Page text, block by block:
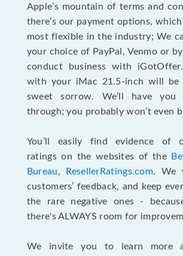
Apple’s mountain of terms and
there’s our payment options,
most flexible in the industry; We
your choice of PayPal, Venmo or
conduct business with
with your iMac 21.5-inch will be
sweet sorrow. We’ll have you
through; you probably won’t even
You’ll easily find evidence of
ratings on the websites of the
Bureau, ResellerRatings.com. We
customers’ feedback, and keep
the rare negative ones -
there's ALWAYS room for
We invite you to learn more